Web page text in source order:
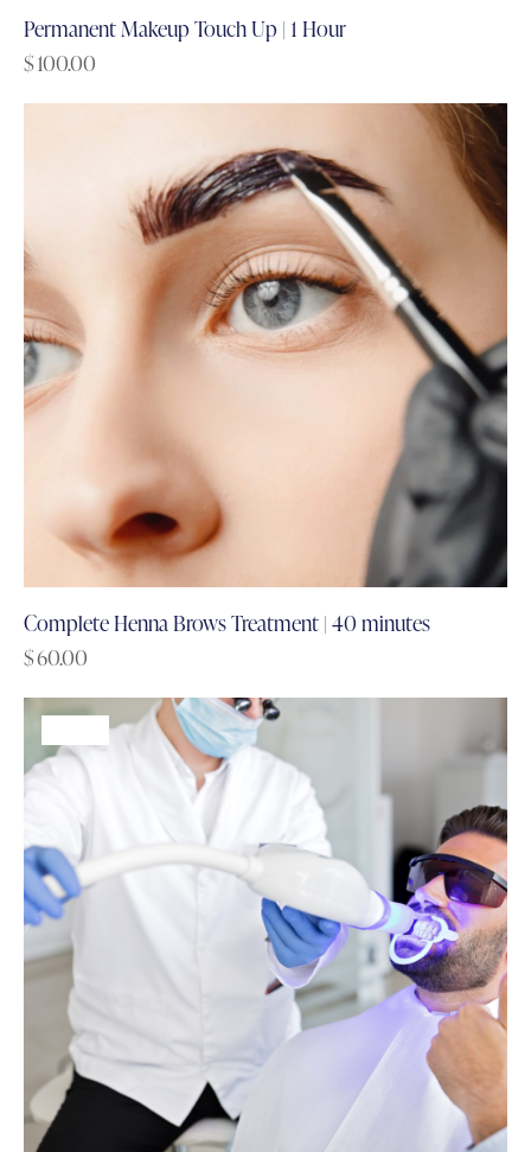
Permanent Makeup Touch Up | 1 Hour
$100.00
Complete Henna Brows Treatment | 40 minutes
$60.00